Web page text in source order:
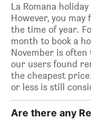
La Romana
However, you
the time of year.
month to book a
November is often
our users found
the cheapest
or less is still
Are there any